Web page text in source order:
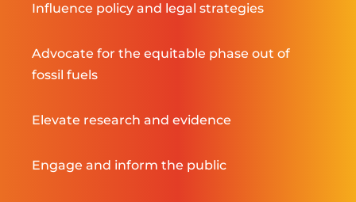
Influence policy and legal strategies
Advocate for the equitable phase out of
fossil fuels
Elevate research and evidence
Engage and inform the public